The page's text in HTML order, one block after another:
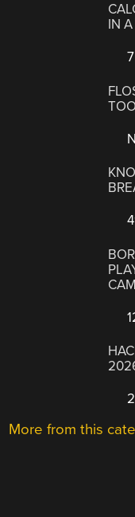
IN
More from this